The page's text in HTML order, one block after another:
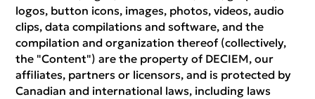
logos, button icons, images, photos, videos, audio
clips, data compilations and software, and the
compilation and organization thereof (collectively,
the "Content") are the property of DECIEM, our
affiliates, partners or licensors, and is protected by
Canadian and international laws, including laws